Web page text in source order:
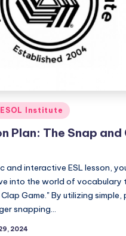
Institute
Plan: The Snap and
and interactive ESL lesson,
into the world of vocabulary
Game." By utilizing simple,
snapping…
2024